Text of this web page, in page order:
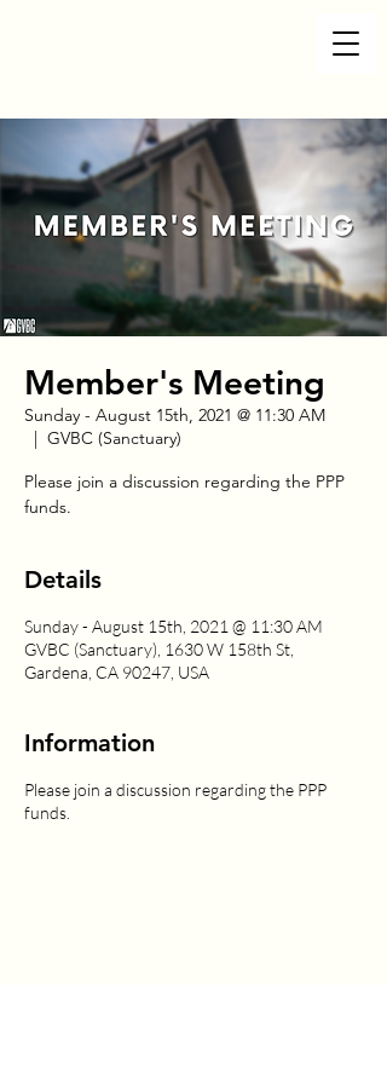
Member's Meeting
Sunday - August 15th, 2021 @ 11:30 AM
  |
GVBC (Sanctuary)
Please join a discussion regarding the PPP
funds.
Details
Sunday - August 15th, 2021 @ 11:30 AM
GVBC (Sanctuary), 1630 W 158th St,
Gardena, CA 90247, USA
Information
Please join a discussion regarding the PPP
funds.